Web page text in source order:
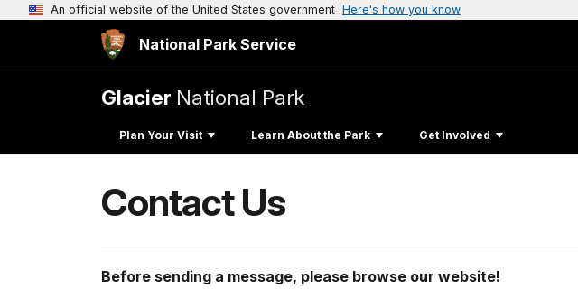
An official website of the United States government Here's how you know
National Park Service
Glacier National Park
Plan Your Visit Learn About the Park Get Involved
Contact Us
Before sending a message, please browse our website!